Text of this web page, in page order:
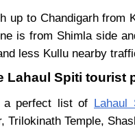
up to Chandigarh from
is from Shimla side
less Kullu nearby
Lahaul Spiti tourist
a perfect list of Lahaul
Trilokinath Temple,